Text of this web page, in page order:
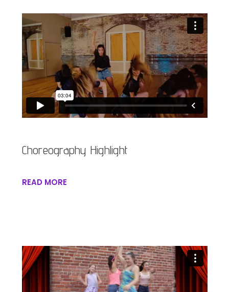
Choreography Highlight
READ MORE